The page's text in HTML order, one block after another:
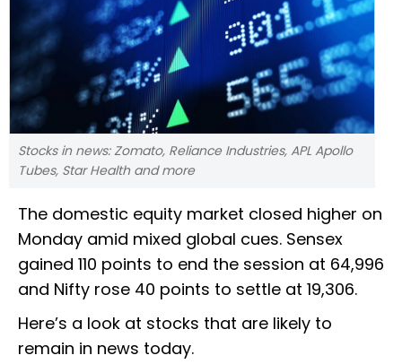
Stocks in news: Zomato, Reliance Industries, APL Apollo
Tubes, Star Health and more
The domestic equity market closed higher on
Monday amid mixed global cues. Sensex
gained 110 points to end the session at 64,996
and Nifty rose 40 points to settle at 19,306.
Here’s a look at stocks that are likely to
remain in news today.